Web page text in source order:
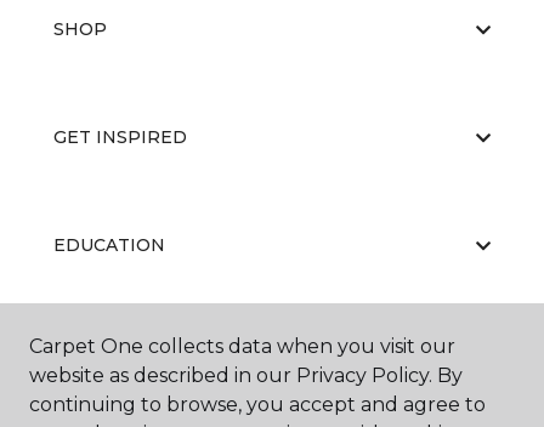
SHOP
GET INSPIRED
EDUCATION
ABOUT US
Carpet One collects data when you visit our
website as described in our Privacy Policy. By
continuing to browse, you accept and agree to